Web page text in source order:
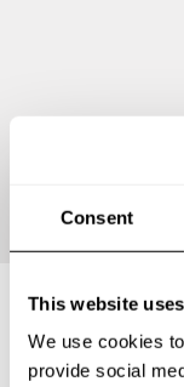
Consent
This website
We use cookies
provide social